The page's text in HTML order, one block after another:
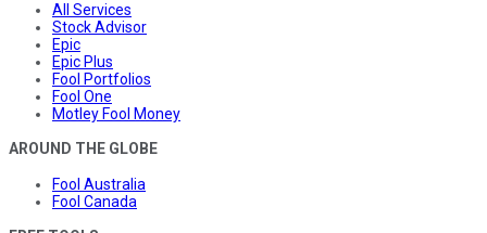
All Services
Stock Advisor
Epic
Epic Plus
Fool Portfolios
Fool One
Motley Fool Money
AROUND THE GLOBE
Fool Australia
Fool Canada